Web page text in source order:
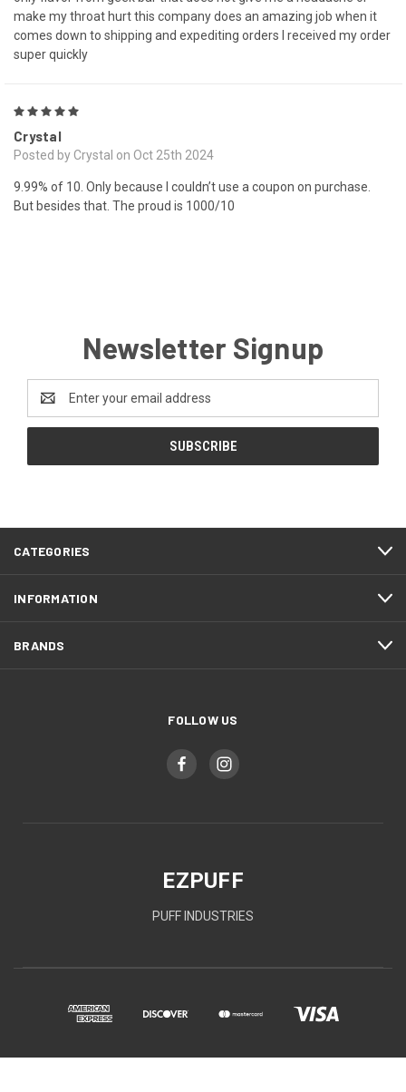
make my throat hurt this company does an amazing job when it
comes down to shipping and expediting orders I received my order
super quickly
Crystal
Posted by Crystal on Oct 25th 2024
9.99% of 10. Only because I couldn’t use a coupon on purchase.
But besides that. The proud is 1000/10
Newsletter Signup
Email
Address
CATEGORIES
INFORMATION
BRANDS
FOLLOW US
EZPUFF
PUFF INDUSTRIES